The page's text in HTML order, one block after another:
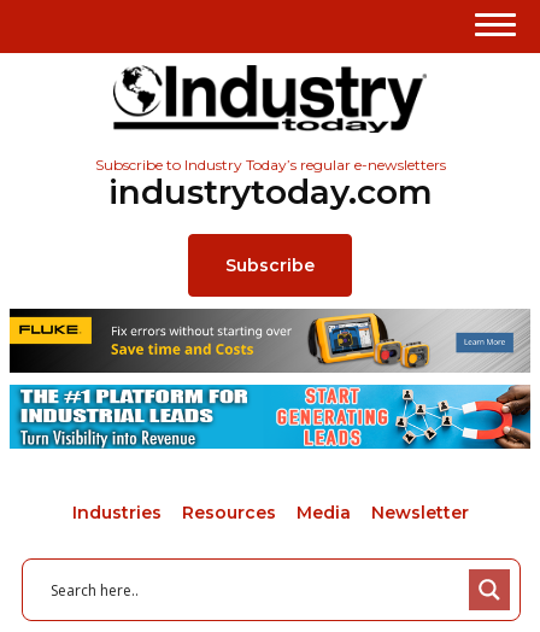
Subscribe to Industry Today’s regular e-newsletters
industrytoday.com
Subscribe
Industries Resources Media Newsletter